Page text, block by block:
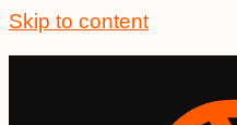
Skip to content